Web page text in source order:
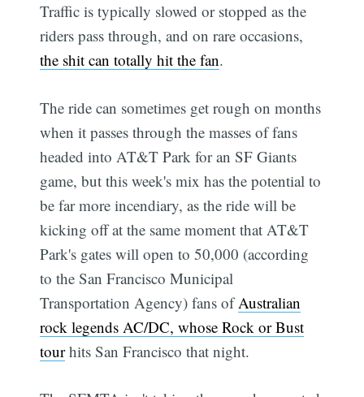
Traffic is typically slowed or stopped as the
riders pass through, and on rare occasions,
the shit can totally hit the fan.
The ride can sometimes get rough on months
when it passes through the masses of fans
headed into AT&T Park for an SF Giants
game, but this week's mix has the potential to
be far more incendiary, as the ride will be
kicking off at the same moment that AT&T
Park's gates will open to 50,000 (according
to the San Francisco Municipal
Transportation Agency) fans ofAustralian
rock legends AC/DC, whose Rock or Bust
tourhits San Francisco that night.